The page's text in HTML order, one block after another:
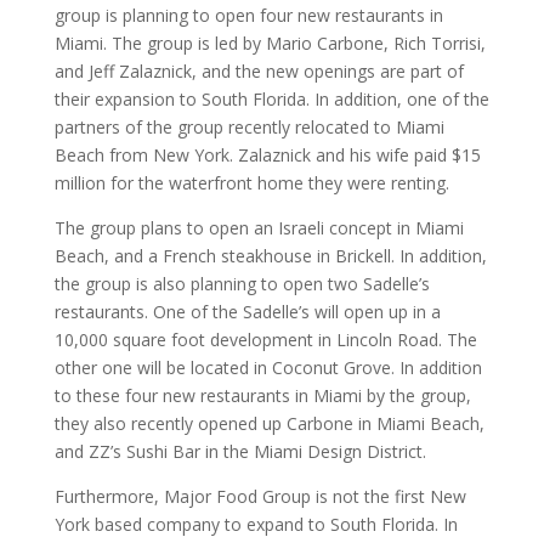
group is planning to open four new restaurants in
Miami. The group is led by Mario Carbone, Rich Torrisi,
and Jeff Zalaznick, and the new openings are part of
their expansion to South Florida. In addition, one of the
partners of the group recently relocated to Miami
Beach from New York. Zalaznick and his wife paid $15
million for the waterfront home they were renting.
The group plans to open an Israeli concept in Miami
Beach, and a French steakhouse in Brickell. In addition,
the group is also planning to open two Sadelle’s
restaurants. One of the Sadelle’s will open up in a
10,000 square foot development in Lincoln Road. The
other one will be located in Coconut Grove. In addition
to these four new restaurants in Miami by the group,
they also recently opened up Carbone in Miami Beach,
and ZZ’s Sushi Bar in the Miami Design District.
Furthermore, Major Food Group is not the first New
York based company to expand to South Florida. In